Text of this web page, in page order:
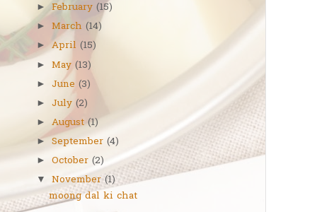
►February (15)
►March (14)
►April (15)
►May (13)
►June (3)
►July (2)
► August (1)
►September (4)
►October (2)
▼ November (1)
moong dal ki chat